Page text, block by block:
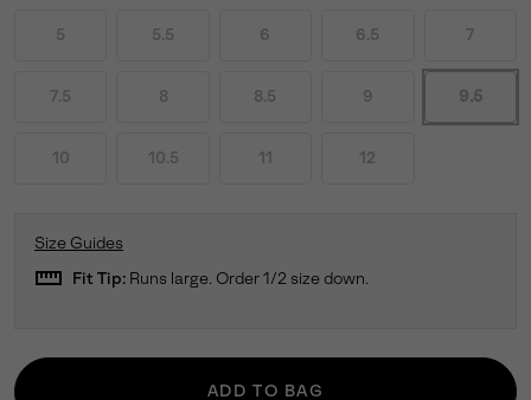
5 5.5 6 6.5 7
7.5 8 8.5 9 9.5
10 10.5 11 12
Size Guides
straighten Fit Tip: Runs large. Order 1/2 size down.
ADD TO BAG